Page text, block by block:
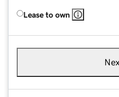
Lease to own